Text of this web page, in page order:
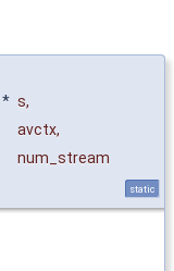
* s,
avctx,
num_stream
static